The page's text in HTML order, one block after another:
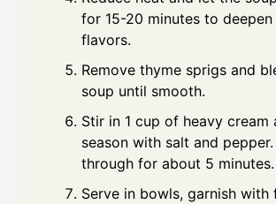
for 15-20 minutes to deepen
flavors.
Remove thyme sprigs and
soup until smooth.
Stir in 1 cup of heavy cream
season with salt and pepper.
through for about 5 minutes.
Serve in bowls, garnish with